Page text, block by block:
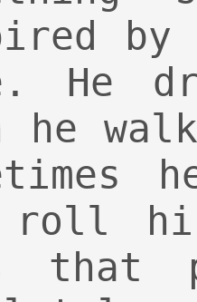
by
He
he
roll
that